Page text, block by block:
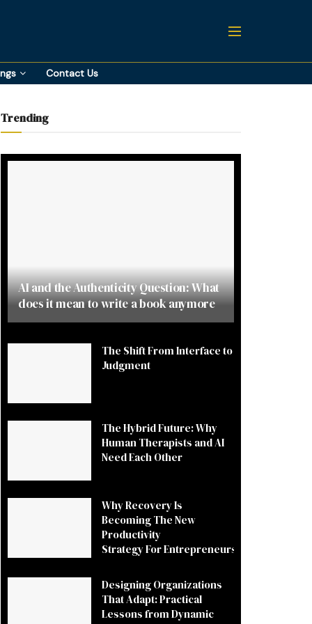
Contact Us
Trending
AI and the Authenticity Question: What
does it mean to write a book anymore
The Shift From Interface to
Judgment
The Hybrid Future: Why
Human Therapists and AI
Need Each Other
Why Recovery Is
Becoming The New
Productivity
Strategy For Entrepreneurs
Designing Organizations
That Adapt: Practical
Lessons from Dynamic